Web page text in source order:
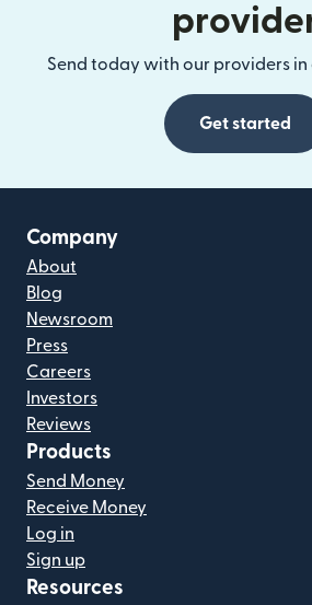
Send today with our providers in
Get started
Company
About
Blog
Newsroom
Press
Careers
Investors
Reviews
Products
Send Money
Receive Money
Log in
Sign up
Resources